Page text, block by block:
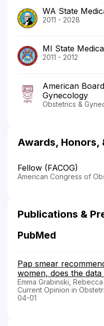
WA State
2011 - 2028
MI State
2011 - 2012
American
Gynecology
Obstetrics &
Awards, Honors,
Fellow (FACOG)
American Congress of
Publications &
PubMed
Pap smear
women, does the
Emma Grabinski,
Current Opinion in
04-01